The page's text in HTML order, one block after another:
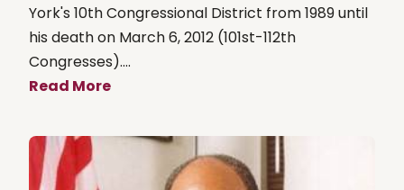
York's 10th Congressional District from 1989 until
his death on March 6, 2012 (101st-112th
Congresses)....
Read More